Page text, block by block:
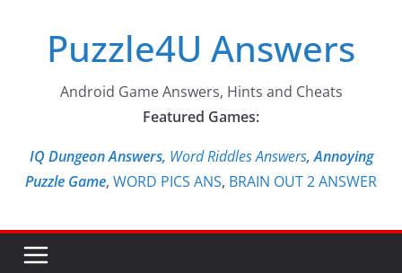
contentPuzzle4U Answers
Android Game Answers, Hints and Cheats
Featured Games:
IQ Dungeon Answers, Word Riddles Answers,Annoying
Puzzle Game, WORD PICS ANS, BRAIN OUT 2 ANSWER